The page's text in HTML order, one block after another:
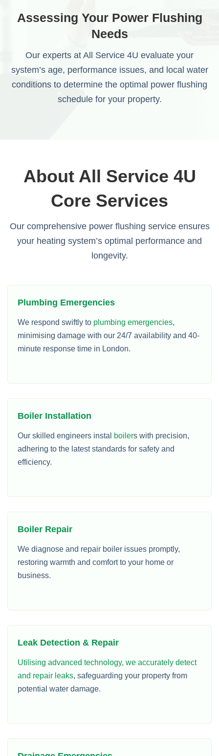
Assessing Your Power Flushing
Needs
Our experts at All Service 4U evaluate your
system’s age, performance issues, and local water
conditions to determine the optimal power flushing
schedule for your property.
About All Service 4U
Core Services
Our comprehensive power flushing service ensures
your heating system’s optimal performance and
longevity.
Plumbing Emergencies
We respond swiftly to plumbing emergencies,
minimising damage with our 24/7 availability and 40-
minute response time in London.
Boiler Installation
Our skilled engineers instal boilers with precision,
adhering to the latest standards for safety and
efficiency.
Boiler Repair
We diagnose and repair boiler issues promptly,
restoring warmth and comfort to your home or
business.
Leak Detection & Repair
Utilising advanced technology, we accurately detect
and repair leaks, safeguarding your property from
potential water damage.